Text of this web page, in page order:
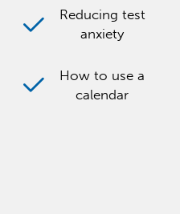
Reducing test
anxiety
How to use a
calendar